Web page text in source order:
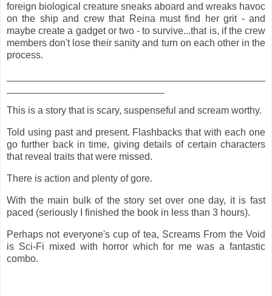
foreign biological creature sneaks aboard and wreaks havoc
on the ship and crew that Reina must find her grit - and
maybe create a gadget or two - to survive...that is, if the crew
members don't lose their sanity and turn on each other in the
process.
This is a story that is scary, suspenseful and scream worthy.
Told using past and present. Flashbacks that with each one
go further back in time, giving details of certain characters
that reveal traits that were missed.
There is action and plenty of gore.
With the main bulk of the story set over one day, it is fast
paced (seriously I finished the book in less than 3 hours).
Perhaps not everyone's cup of tea, Screams From the Void
is Sci-Fi mixed with horror which for me was a fantastic
combo.